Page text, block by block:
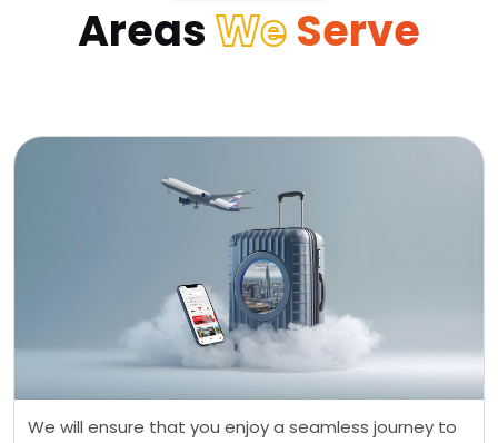
AreasWeServe
We will ensure that you enjoy a seamless journey to